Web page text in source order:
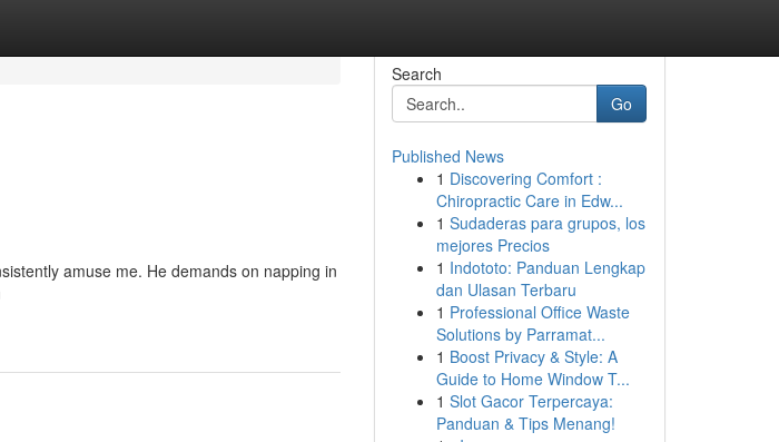
amuse me. He demands on napping in
Search
Go
Published News
1 Discovering Comfort :
Chiropractic Care in Edw...
1 Sudaderas para grupos, los
mejores Precios
1 Indototo: Panduan Lengkap
dan Ulasan Terbaru
1 Professional Office Waste
Solutions by Parramat...
1 Boost Privacy & Style: A
Guide to Home Window T...
1 Slot Gacor Terpercaya:
Panduan & Tips Menang!